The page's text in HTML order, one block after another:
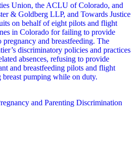
Union, the ACLU of Colorado, and
& Goldberg LLP, and Towards Justice
on behalf of eight pilots and flight
in Colorado for failing to provide
pregnancy and breastfeeding. The
discriminatory policies and practices
absences, refusing to provide
and breastfeeding pilots and flight
breast pumping while on duty.
and Parenting Discrimination